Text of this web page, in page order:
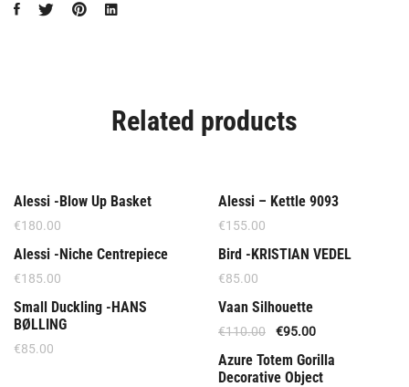
Related products
Out Of Stock
Alessi -Blow Up Basket
€180.00
Alessi – Kettle 9093
€155.00
Out Of Stock
Alessi -Niche Centrepiece
€185.00
Bird -KRISTIAN VEDEL
€85.00
Small Duckling -HANS
BØLLING
€85.00
Offer
Vaan Silhouette
€110.00 €95.00
Azure Totem Gorilla
Decorative Object